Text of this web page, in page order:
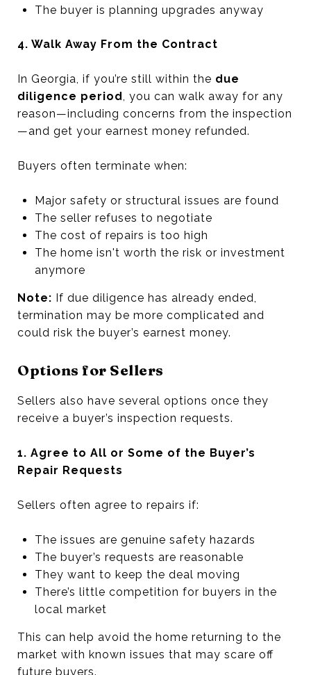
The buyer is planning upgrades anyway
4. Walk Away From the Contract
In Georgia, if you’re still within the due
diligence period, you can walk away for any
reason—including concerns from the inspection
—and get your earnest money refunded.
Buyers often terminate when:
Major safety or structural issues are found
The seller refuses to negotiate
The cost of repairs is too high
The home isn't worth the risk or investment
anymore
Note: If due diligence has already ended,
termination may be more complicated and
could risk the buyer’s earnest money.
Options for Sellers
Sellers also have several options once they
receive a buyer’s inspection requests.
1. Agree to All or Some of the Buyer’s
Repair Requests
Sellers often agree to repairs if:
The issues are genuine safety hazards
The buyer’s requests are reasonable
They want to keep the deal moving
There’s little competition for buyers in the
local market
This can help avoid the home returning to the
market with known issues that may scare off
future buyers.